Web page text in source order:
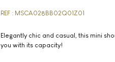
REF : MSCA028BB02Q01Z01
Elegantly chic and casual, this mini
you with its capacity!